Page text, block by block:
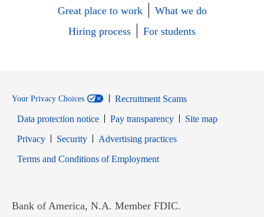
Great place to work
What we do
Hiring process
For students
Your Privacy Choices
Recruitment Scams
Data protection notice
Pay transparency
Site map
PrivacyOpens in new window
SecurityOpens in new window
Advertising practices
Terms and Conditions of EmploymentOpens in new window
Bank of America, N.A. Member FDIC.